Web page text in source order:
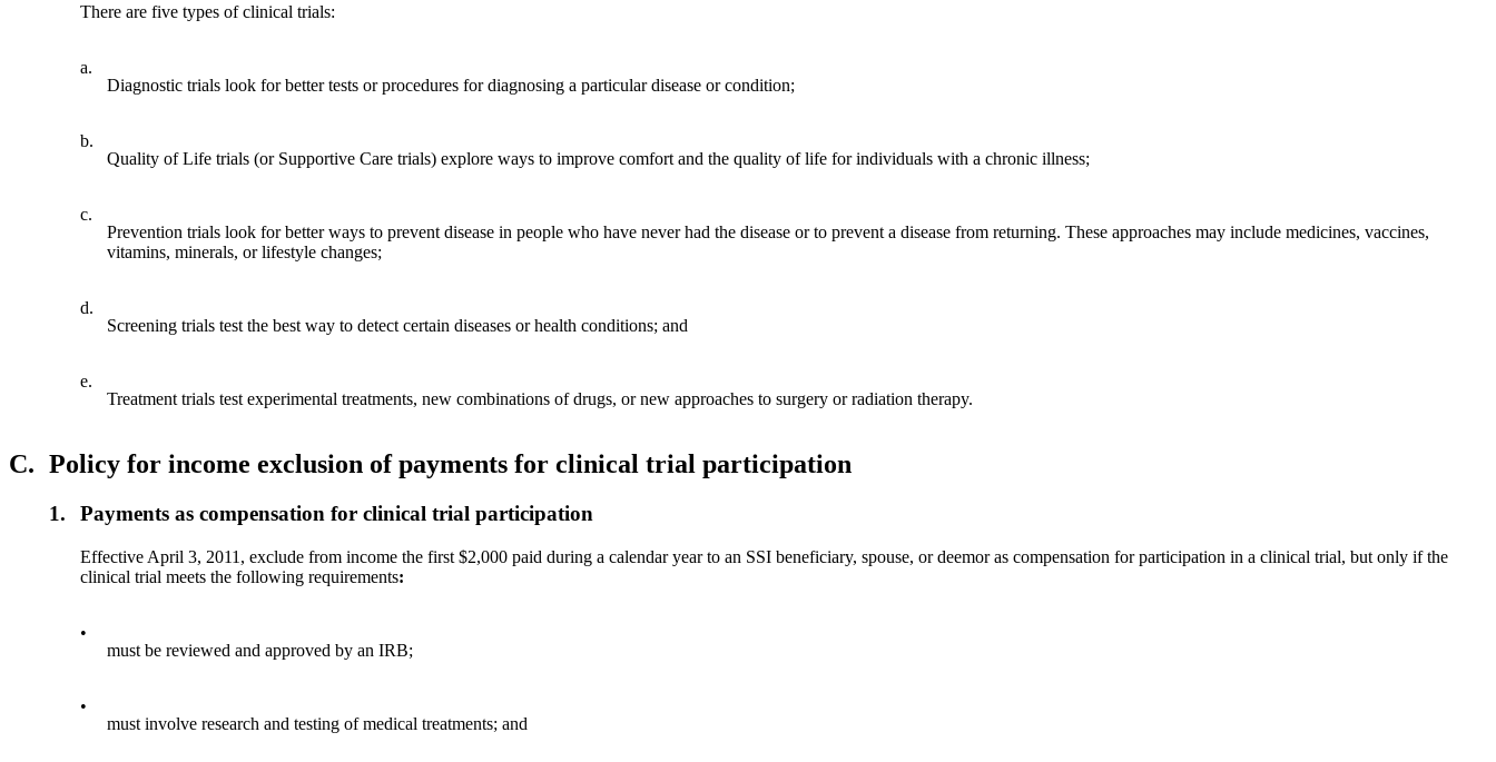
There are five types of clinical trials:
a.
Diagnostic trials look for better tests or procedures for diagnosing a particular disease or condition;
b.
Quality of Life trials (or Supportive Care trials) explore ways to improve comfort and the quality of life for individuals with a chronic illness;
c.
Prevention trials look for better ways to prevent disease in people who have never had the disease or to prevent a disease from returning. These approaches may include medicines, vaccines,
vitamins, minerals, or lifestyle changes;
d.
Screening trials test the best way to detect certain diseases or health conditions; and
e.
Treatment trials test experimental treatments, new combinations of drugs, or new approaches to surgery or radiation therapy.
C. Policy for income exclusion of payments for clinical trial participation
1. Payments as compensation for clinical trial participation
Effective April 3, 2011, exclude from income the first $2,000 paid during a calendar year to an SSI beneficiary, spouse, or deemor as compensation for participation in a clinical trial, but only if the
clinical trial meets the following requirements:
•
must be reviewed and approved by an IRB;
•
must involve research and testing of medical treatments; and